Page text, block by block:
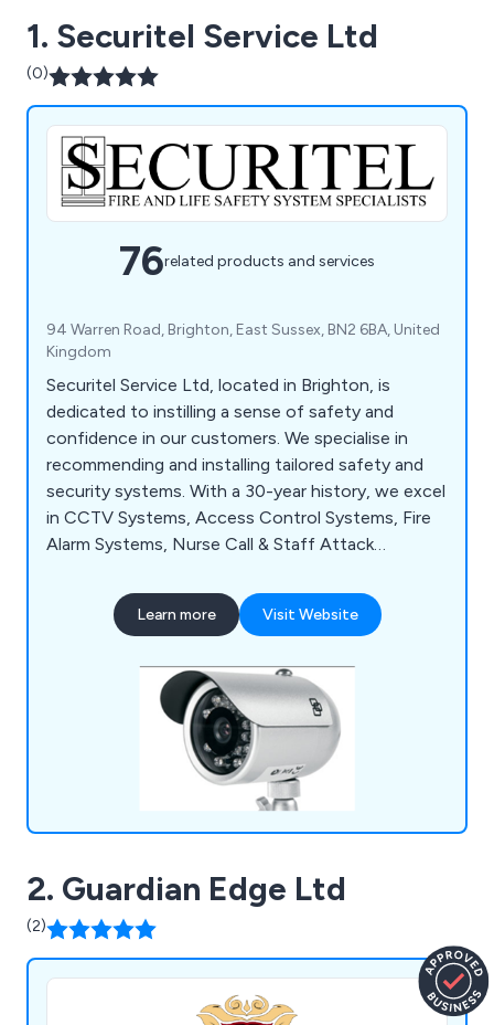
1. Securitel Service Ltd
(0)
76related products and services
94 Warren Road, Brighton, East Sussex, BN2 6BA, United
Kingdom
Securitel Service Ltd, located in Brighton, is
dedicated to instilling a sense of safety and
confidence in our customers. We specialise in
recommending and installing tailored safety and
security systems. With a 30-year history, we excel
in CCTV Systems, Access Control Systems, Fire
Alarm Systems, Nurse Call & Staff Attack
team consists of top industry experts, ensuring
solutions designed and installed to the highest
us to maintain a small, elite team, providing
personalised service to each client.
Learn more Visit Website
2. Guardian Edge Ltd
(2)